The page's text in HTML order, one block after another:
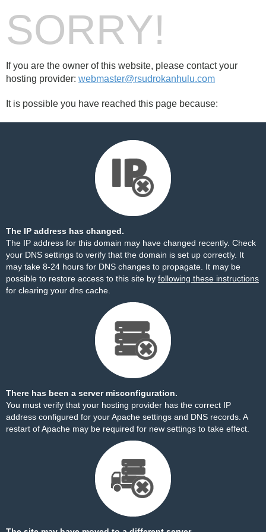
SORRY!
If you are the owner of this website, please contact your
hosting provider: webmaster@rsudrokanhulu.com
It is possible you have reached this page because:
The IP address has changed.
The IP address for this domain may have changed recently. Check
your DNS settings to verify that the domain is set up correctly. It
may take 8-24 hours for DNS changes to propagate. It may be
possible to restore access to this site by following these instructions
for clearing your dns cache.
There has been a server misconfiguration.
You must verify that your hosting provider has the correct IP
address configured for your Apache settings and DNS records. A
restart of Apache may be required for new settings to take effect.